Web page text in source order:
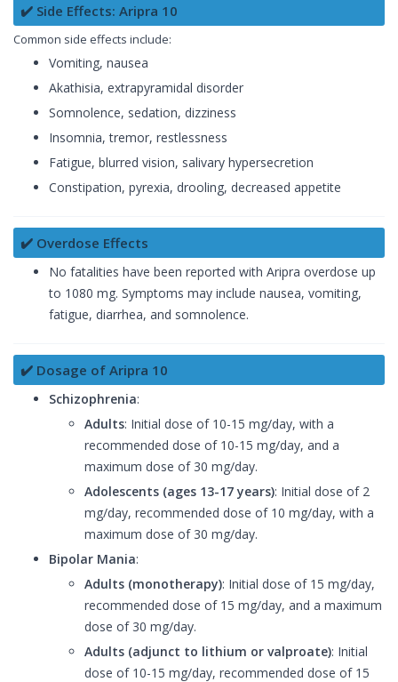
✔️ Side Effects: Aripra 10
Common side effects include:
Vomiting, nausea
Akathisia, extrapyramidal disorder
Somnolence, sedation, dizziness
Insomnia, tremor, restlessness
Fatigue, blurred vision, salivary hypersecretion
Constipation, pyrexia, drooling, decreased appetite
✔️ Overdose Effects
No fatalities have been reported with Aripra overdose up
to 1080 mg. Symptoms may include nausea, vomiting,
fatigue, diarrhea, and somnolence.
✔️ Dosage of Aripra 10
Schizophrenia:
Adults: Initial dose of 10-15 mg/day, with a
recommended dose of 10-15 mg/day, and a
maximum dose of 30 mg/day.
Adolescents (ages 13-17 years): Initial dose of 2
mg/day, recommended dose of 10 mg/day, with a
maximum dose of 30 mg/day.
Bipolar Mania:
Adults (monotherapy): Initial dose of 15 mg/day,
recommended dose of 15 mg/day, and a maximum
dose of 30 mg/day.
Adults (adjunct to lithium or valproate): Initial
dose of 10-15 mg/day, recommended dose of 15